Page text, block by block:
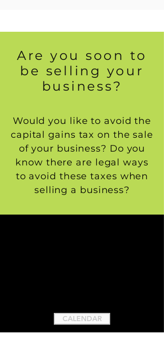
Are you soon to
be selling your
business?
Would you like to avoid the
capital gains tax on the sale
of your business? Do you
know there are legal ways
to avoid these taxes when
selling a business?
CALENDAR